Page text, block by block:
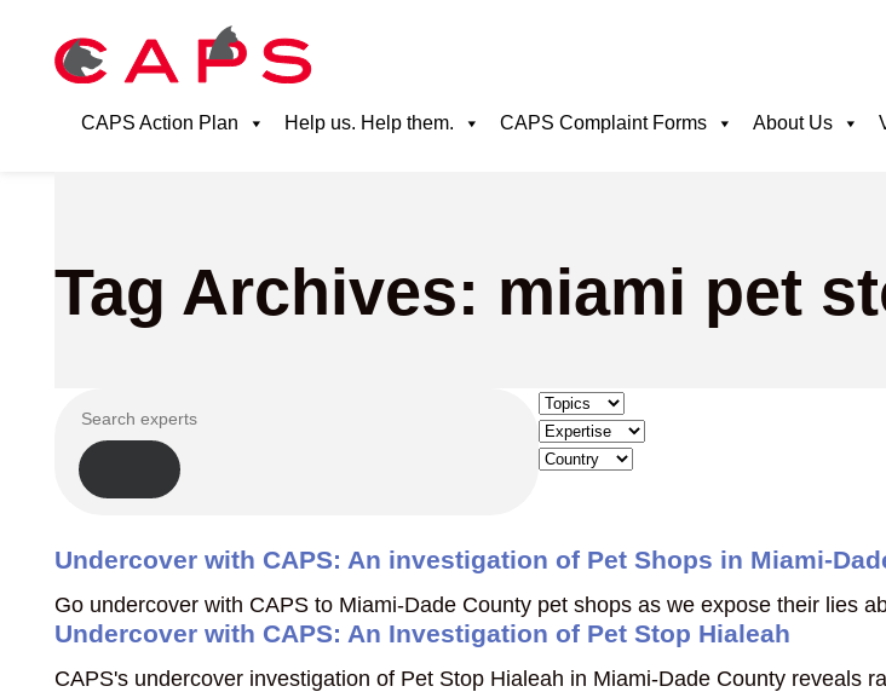
CAPS Action Plan Help us. Help them. CAPS Complaint Forms About Us
Tag Archives: miami pet
Undercover with CAPS: An investigation of Pet Shops in Miami-
Go undercover with CAPS to Miami-Dade County pet shops as we expose their lies
Undercover with CAPS: An Investigation of Pet Stop Hialeah
CAPS's undercover investigation of Pet Stop Hialeah in Miami-Dade County reveals